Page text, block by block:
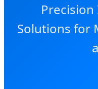
Solutions for